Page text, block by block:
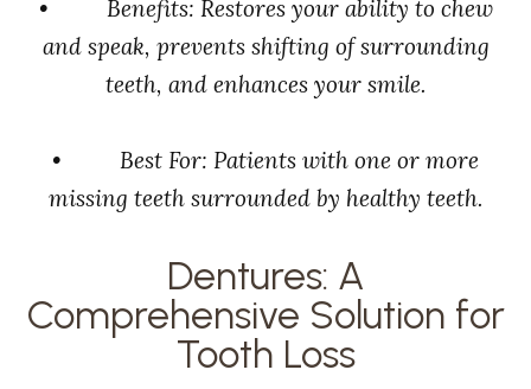
• Benefits: Restores your ability to chew
and speak, prevents shifting of surrounding
teeth, and enhances your smile.
• Best For: Patients with one or more
missing teeth surrounded by healthy teeth.
Dentures: A
Comprehensive Solution for
Tooth Loss